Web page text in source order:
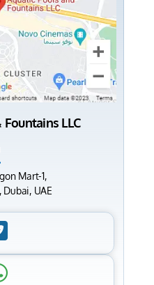
LLC
Mart-1,
UAE